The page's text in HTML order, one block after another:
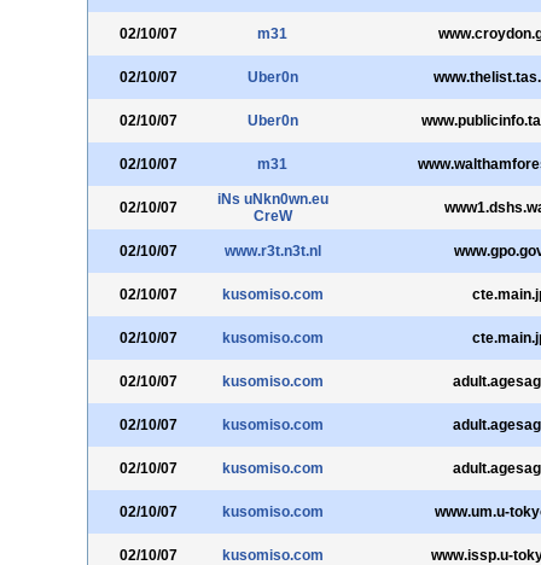
02/10/07 m31
02/10/07 Uber0n
02/10/07 Uber0n
02/10/07 m31
02/10/07
iNs uNkn0wn.eu
CreW
02/10/07 www.r3t.n3t.nl
02/10/07 kusomiso.com
02/10/07 kusomiso.com
02/10/07 kusomiso.com
02/10/07 kusomiso.com
02/10/07 kusomiso.com
02/10/07 kusomiso.com www.um.u-
02/10/07 kusomiso.com www.issp.u-